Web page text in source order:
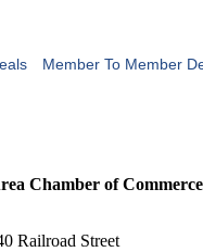
Member To Member
Chamber of Commerce
Railroad Street